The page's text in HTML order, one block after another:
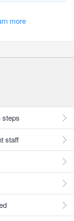
more
steps
staff